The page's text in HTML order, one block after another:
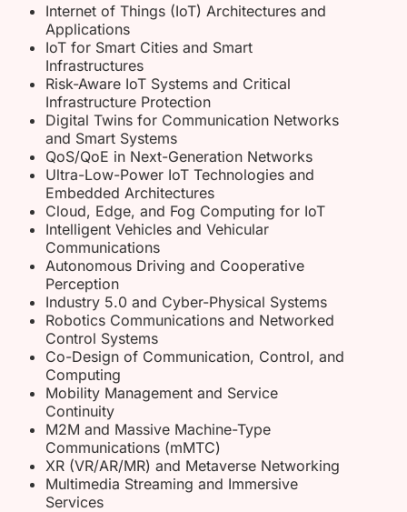
Internet of Things (IoT) Architectures and
Applications
IoT for Smart Cities and Smart
Infrastructures
Risk-Aware IoT Systems and Critical
Infrastructure Protection
Digital Twins for Communication Networks
and Smart Systems
QoS/QoE in Next-Generation Networks
Ultra-Low-Power IoT Technologies and
Embedded Architectures
Cloud, Edge, and Fog Computing for IoT
Intelligent Vehicles and Vehicular
Communications
Autonomous Driving and Cooperative
Perception
Industry 5.0 and Cyber-Physical Systems
Robotics Communications and Networked
Control Systems
Co-Design of Communication, Control, and
Computing
Mobility Management and Service
Continuity
M2M and Massive Machine-Type
Communications (mMTC)
XR (VR/AR/MR) and Metaverse Networking
Multimedia Streaming and Immersive
Services